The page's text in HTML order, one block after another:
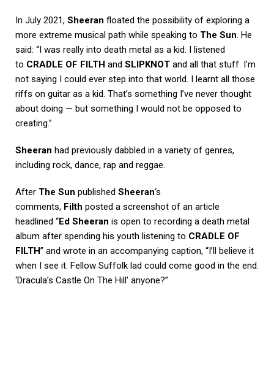
In July 2021, Sheeran floated the possibility of exploring a
more extreme musical path while speaking to The Sun. He
said: “I was really into death metal as a kid. I listened
to CRADLE OF FILTH and SLIPKNOT and all that stuff. I’m
not saying I could ever step into that world. I learnt all those
riffs on guitar as a kid. That’s something I’ve never thought
about doing — but something I would not be opposed to
creating.”
Sheeran had previously dabbled in a variety of genres,
including rock, dance, rap and reggae.
After The Sun published Sheeran‘s
comments, Filth posted a screenshot of an article
headlined “Ed Sheeran is open to recording a death metal
album after spending his youth listening to CRADLE OF
FILTH” and wrote in an accompanying caption, “I’ll believe it
when I see it. Fellow Suffolk lad could come good in the end.
‘Dracula’s Castle On The Hill’ anyone?”